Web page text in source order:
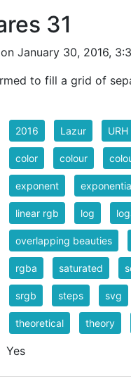
31
January 30, 2016,
to fill a grid of
2016 Lazur URH
color colour
exponent
linear rgb log
overlapping beauties
rgba saturated
srgb steps svg
theoretical theory
Yes